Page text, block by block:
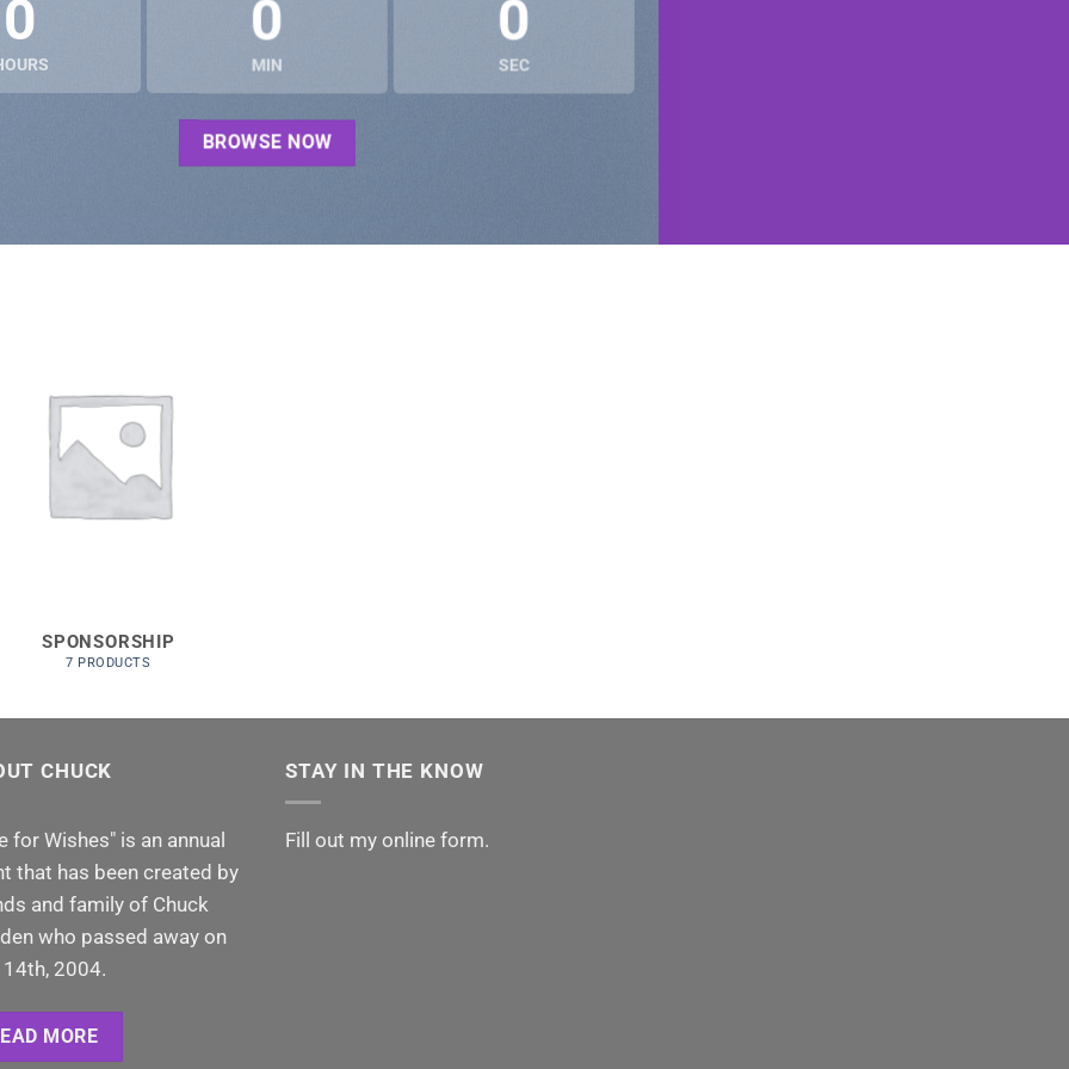
0 0
MIN
0
SEC
BROWSE NOW
SPONSORSHIP
7 PRODUCTS
CHUCK
for Wishes" is an annual
that has been created by
and family of Chuck
who passed away on
2004.
MORE
STAY IN THE KNOW
Fill out my online form.